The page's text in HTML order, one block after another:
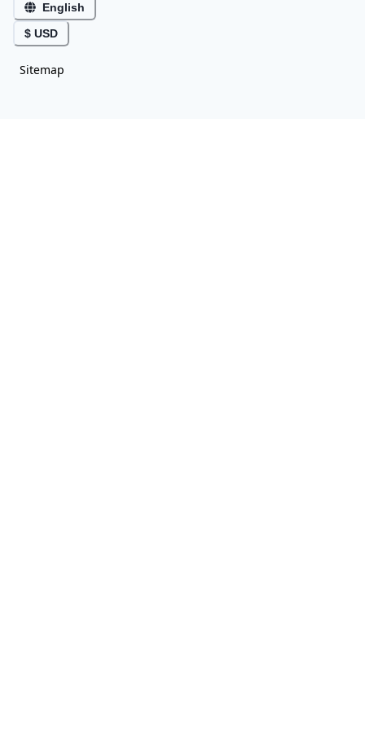
English
$ USD
Sitemap